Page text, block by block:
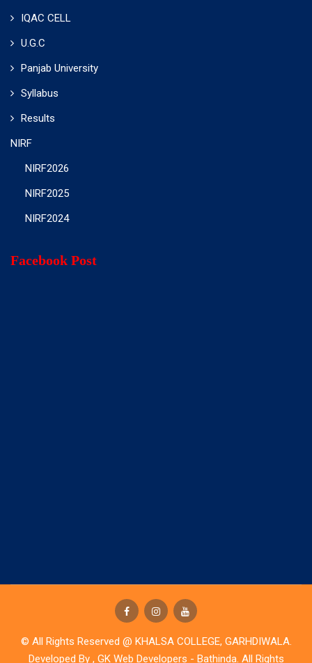
IQAC CELL
U.G.C
Panjab University
Syllabus
Results
NIRF
NIRF2026
NIRF2025
NIRF2024
Facebook Post
© All Rights Reserved @ KHALSA COLLEGE, GARHDIWALA.
Developed By , GK Web Developers - Bathinda. All Rights